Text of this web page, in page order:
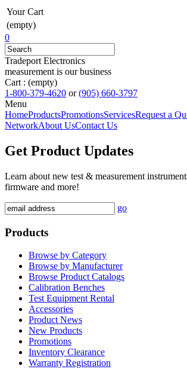
Your Cart
(empty)
0
Tradeport Electronics
measurement is our business
Cart : (empty)
1-800-379-4620 or(905) 660-3797
Menu
HomeProductsPromotionsServicesRequest a
NetworkAbout UsContact Us
Get Product Updates
Learn about new test & measurement
firmware and more!
go
Products
Browse by Category
Browse by Manufacturer
Browse Product Catalogs
Calibration Benches
Test Equipment Rental
Accessories
Product News
New Products
Promotions
Inventory Clearance
Warranty Registration